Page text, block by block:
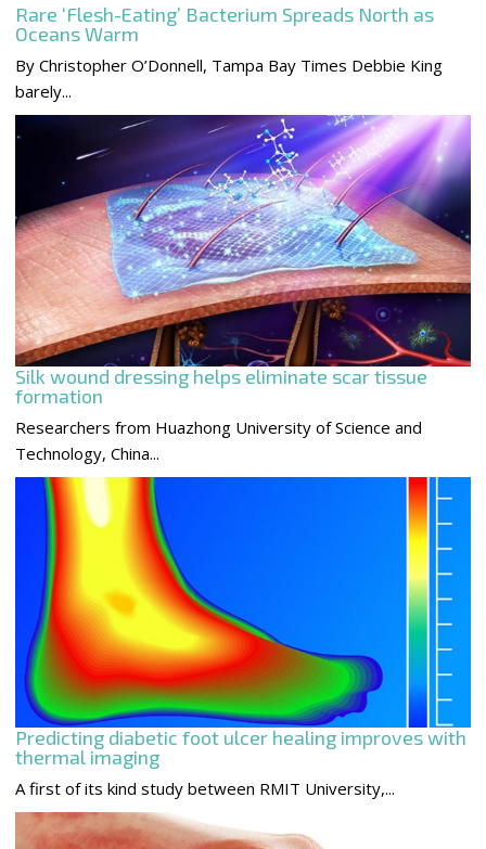
Rare ‘Flesh-Eating’ Bacterium Spreads North as
Oceans Warm
By Christopher O’Donnell, Tampa Bay Times Debbie King
barely...
Silk wound dressing helps eliminate scar tissue
formation
Researchers from Huazhong University of Science and
Technology, China...
Predicting diabetic foot ulcer healing improves with
thermal imaging
A first of its kind study between RMIT University,...